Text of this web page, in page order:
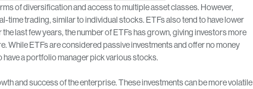
of diversification and access to multiple asset classes. However,
time trading, similar to individual stocks. ETFs also tend to have lower
last few years, the number of ETFs has grown, giving investors more
While ETFs are considered passive investments and offer no money
a portfolio manager pick various stocks.
and success of the enterprise. These investments can be more volatile